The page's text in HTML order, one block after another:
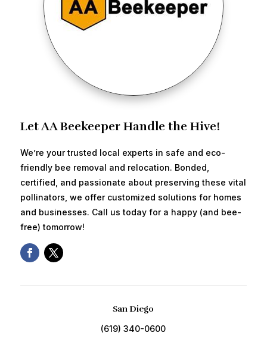
Let AA Beekeeper Handle the Hive!
We’re your trusted local experts in safe and eco-
friendly bee removal and relocation. Bonded,
certified, and passionate about preserving these vital
pollinators, we offer customized solutions for homes
and businesses. Call us today for a happy (and bee-
free) tomorrow!
San Diego
(619) 340-0600